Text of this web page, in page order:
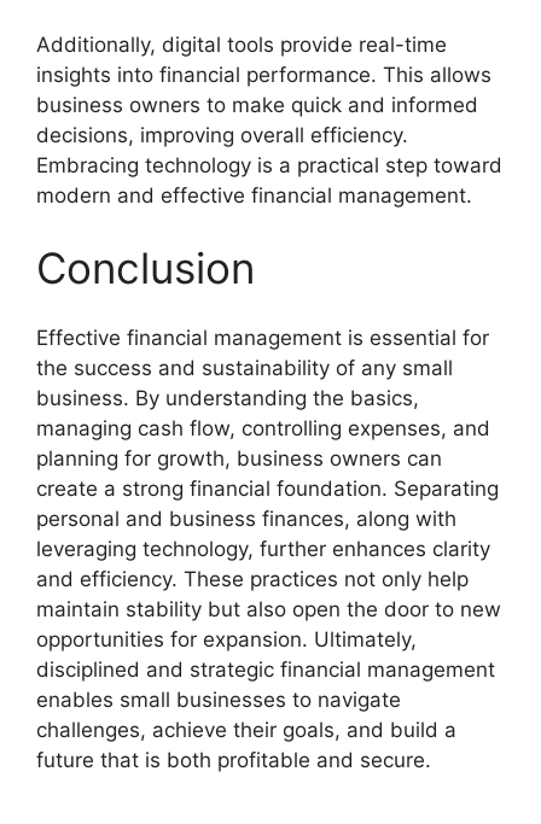
Additionally, digital tools provide real-time
insights into financial performance. This allows
business owners to make quick and informed
decisions, improving overall efficiency.
Embracing technology is a practical step toward
modern and effective financial management.
Conclusion
Effective financial management is essential for
the success and sustainability of any small
business. By understanding the basics,
managing cash flow, controlling expenses, and
planning for growth, business owners can
create a strong financial foundation. Separating
personal and business finances, along with
leveraging technology, further enhances clarity
and efficiency. These practices not only help
maintain stability but also open the door to new
opportunities for expansion. Ultimately,
disciplined and strategic financial management
enables small businesses to navigate
challenges, achieve their goals, and build a
future that is both profitable and secure.